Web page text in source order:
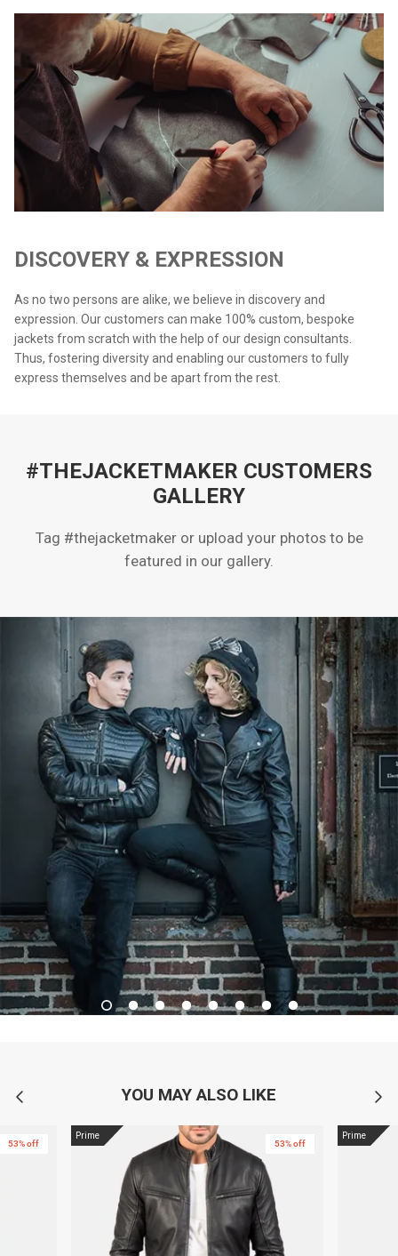
DISCOVERY & EXPRESSION
As no two persons are alike, we believe in discovery and
expression. Our customers can make 100% custom, bespoke
jackets from scratch with the help of our design consultants.
Thus, fostering diversity and enabling our customers to fully
express themselves and be apart from the rest.
#THEJACKETMAKER CUSTOMERS
GALLERY
Tag #thejacketmaker or upload your photos to be
featured in our gallery.
YOU MAY ALSO LIKE
53% off
Prime
53% off
Prime